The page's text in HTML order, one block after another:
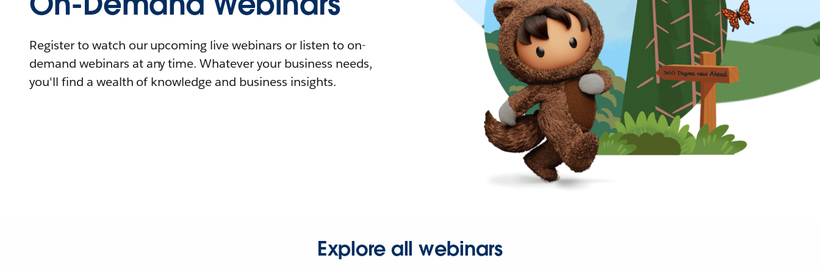
Register to watch our upcoming live webinars or listen to on-
demand webinars at any time. Whatever your business needs,
you'll find a wealth of knowledge and business insights.
Explore all webinars